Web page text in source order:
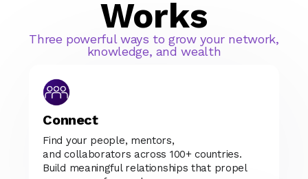
Works
Three powerful ways to grow your network,
knowledge, and wealth
Connect
Find your people, mentors,
and collaborators across 100+ countries.
Build meaningful relationships that propel